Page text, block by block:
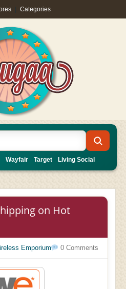
Categories
Wayfair Target Living Social
on Hot
Emporium 0 Comments